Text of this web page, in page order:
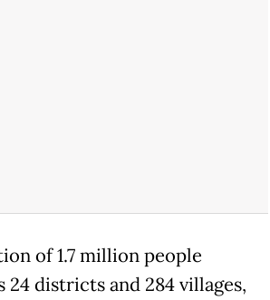
of 1.7 million people
24 districts and 284 villages,